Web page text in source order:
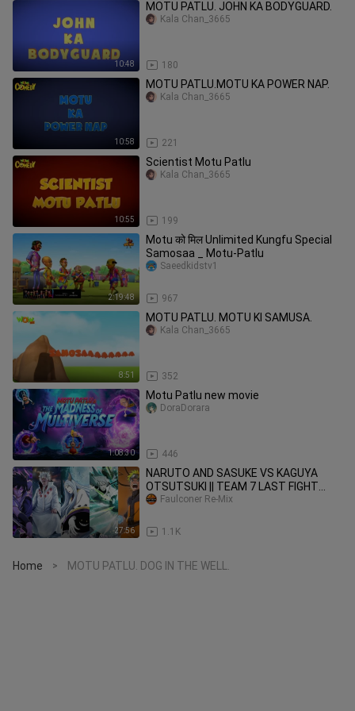
10:48
MOTU PATLU. JOHN KA BODYGUARD.
180
Kala Chan_3665
10:58
MOTU PATLU.MOTU KA POWER NAP.
221
Kala Chan_3665
10:55
Scientist Motu Patlu
199
Kala Chan_3665
2:19:48
Motu को मिल Unlimited Kungfu Special
Samosaa _ Motu-Patlu
967
Saeedkidstv1
8:51
MOTU PATLU. MOTU KI SAMUSA.
352
Kala Chan_3665
1:08:30
Motu Patlu new movie
446
DoraDorara
27:56
NARUTO AND SASUKE VS KAGUYA
OTSUTSUKI || TEAM 7 LAST FIGHT
1.1K
Faulconer Re-Mix
Home > MOTU PATLU. DOG IN THE WELL.